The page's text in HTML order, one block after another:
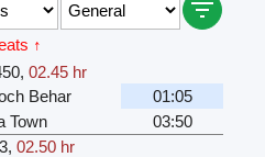
↑
, 02.45 hr
Behar
01:05
Town
03:50
, 02.50 hr